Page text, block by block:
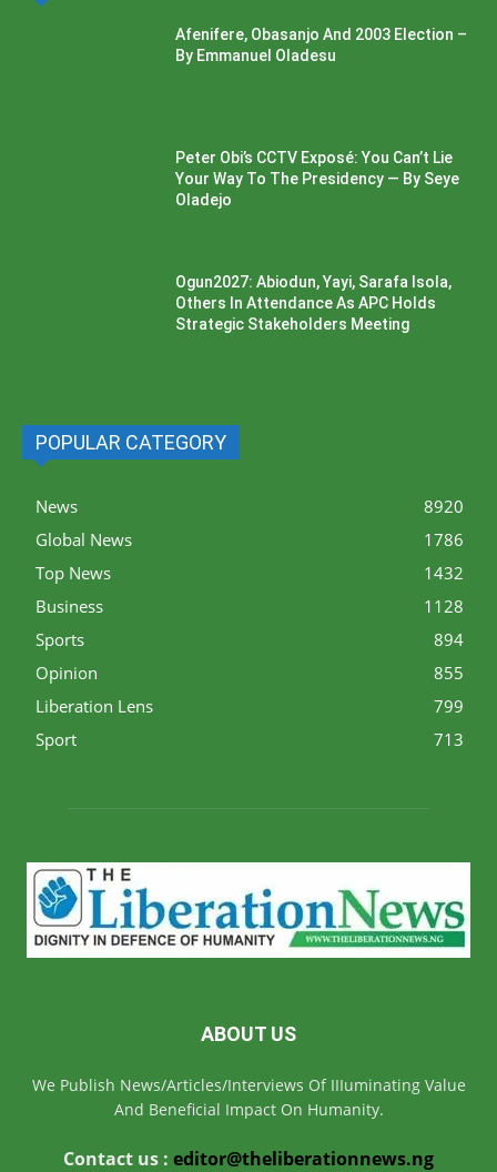
Afenifere, Obasanjo And 2003 Election –
By Emmanuel Oladesu
Peter Obi’s CCTV Exposé: You Can’t Lie
Your Way To The Presidency — By Seye
Oladejo
Ogun2027: Abiodun, Yayi, Sarafa Isola,
Others In Attendance As APC Holds
Strategic Stakeholders Meeting
POPULAR CATEGORY
News
8920
Global News
1786
Top News
1432
Business
1128
Sports
894
Opinion
855
Liberation Lens
799
Sport
713
ABOUT US
We Publish News/Articles/Interviews Of IIIuminating Value
And Beneficial Impact On Humanity.
Contact us : editor@theliberationnews.ng